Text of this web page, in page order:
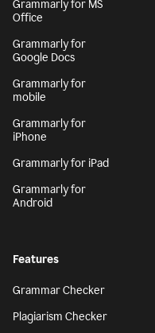
Grammarly for MS
Office
Grammarly for
Google Docs
Grammarly for
mobile
Grammarly for
iPhone
Grammarly for iPad
Grammarly for
Android
Features
Grammar Checker
Plagiarism Checker